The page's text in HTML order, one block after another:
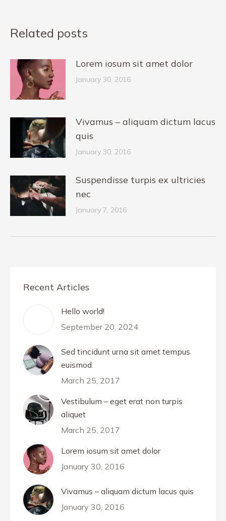
Related posts
Lorem iosum sit amet dolor
January 30, 2016
Vivamus – aliquam dictum lacus
quis
January 30, 2016
Suspendisse turpis ex ultricies
nec
January 7, 2016
Recent Articles
Hello world!
September 20, 2024
Sed tincidunt urna sit amet tempus
euismod
March 25, 2017
Vestibulum – eget erat non turpis
aliquet
March 25, 2017
Lorem iosum sit amet dolor
January 30, 2016
Vivamus – aliquam dictum lacus quis
January 30, 2016